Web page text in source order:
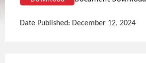
Date Published: December 12, 2024